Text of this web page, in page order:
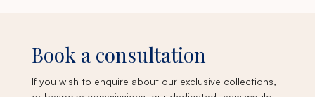
Book a consultation
If you wish to enquire about our exclusive collections,